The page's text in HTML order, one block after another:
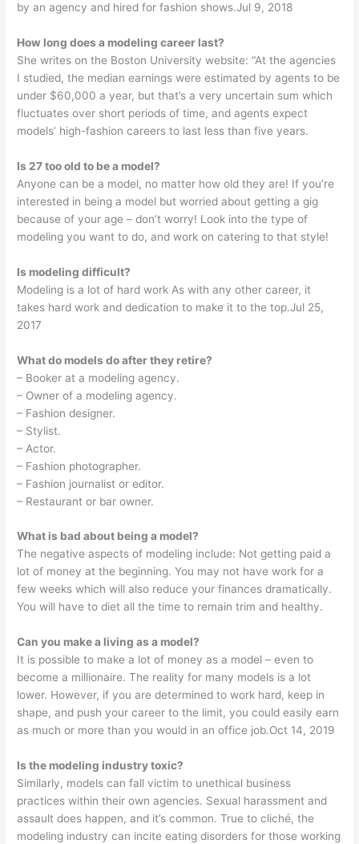
by an agency and hired for fashion shows.Jul 9, 2018
How long does a modeling career last?
She writes on the Boston University website: “At the agencies
I studied, the median earnings were estimated by agents to be
under $60,000 a year, but that’s a very uncertain sum which
fluctuates over short periods of time, and agents expect
models’ high-fashion careers to last less than five years.
Is 27 too old to be a model?
Anyone can be a model, no matter how old they are! If you’re
interested in being a model but worried about getting a gig
because of your age – don’t worry! Look into the type of
modeling you want to do, and work on catering to that style!
Is modeling difficult?
Modeling is a lot of hard work As with any other career, it
takes hard work and dedication to make it to the top.Jul 25,
2017
What do models do after they retire?
– Booker at a modeling agency.
– Owner of a modeling agency.
– Fashion designer.
– Stylist.
– Actor.
– Fashion photographer.
– Fashion journalist or editor.
– Restaurant or bar owner.
What is bad about being a model?
The negative aspects of modeling include: Not getting paid a
lot of money at the beginning. You may not have work for a
few weeks which will also reduce your finances dramatically.
You will have to diet all the time to remain trim and healthy.
Can you make a living as a model?
It is possible to make a lot of money as a model – even to
become a millionaire. The reality for many models is a lot
lower. However, if you are determined to work hard, keep in
shape, and push your career to the limit, you could easily earn
as much or more than you would in an office job.Oct 14, 2019
Is the modeling industry toxic?
Similarly, models can fall victim to unethical business
practices within their own agencies. Sexual harassment and
assault does happen, and it’s common. True to cliché, the
modeling industry can incite eating disorders for those working